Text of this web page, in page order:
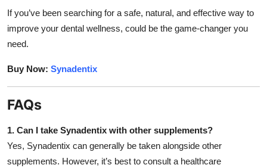
If you’ve been searching for a safe, natural, and effective way to
improve your dental wellness, could be the game-changer you
need.
Buy Now: Synadentix
FAQs
1. Can I take Synadentix with other supplements?
Yes, Synadentix can generally be taken alongside other
supplements. However, it’s best to consult a healthcare